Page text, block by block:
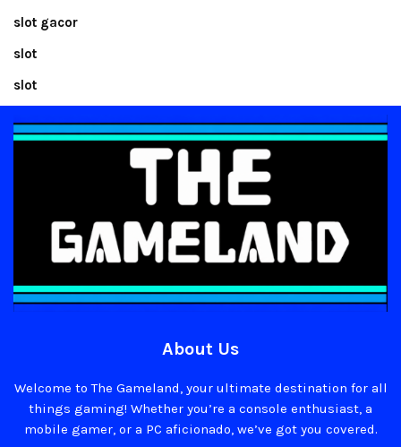
slot gacor
slot
slot
About Us
Welcome to The Gameland, your ultimate destination for all
things gaming! Whether you’re a console enthusiast, a
mobile gamer, or a PC aficionado, we’ve got you covered.